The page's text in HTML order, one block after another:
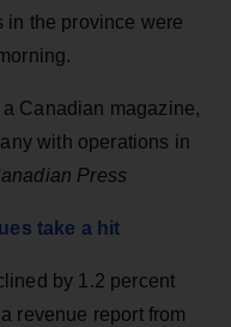
in the province were
Canadian magazine,
with operations in
Press
take a hit
by 1.2 percent
revenue report from